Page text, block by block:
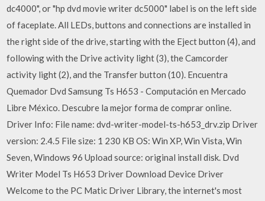
dc4000", or "hp dvd movie writer dc5000" label is on the left side
of faceplate. All LEDs, buttons and connections are installed in
the right side of the drive, starting with the Eject button (4), and
following with the Drive activity light (3), the Camcorder
activity light (2), and the Transfer button (10). Encuentra
Quemador Dvd Samsung Ts H653 - Computación en Mercado
Libre México. Descubre la mejor forma de comprar online.
Driver Info: File name: dvd-writer-model-ts-h653_drv.zip Driver
version: 2.4.5 File size: 1 230 KB OS: Win XP, Win Vista, Win
Seven, Windows 96 Upload source: original install disk. Dvd
Writer Model Ts H653 Driver Download Device Driver
Welcome to the PC Matic Driver Library, the internet's most